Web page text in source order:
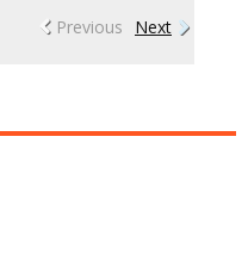
Previous Next